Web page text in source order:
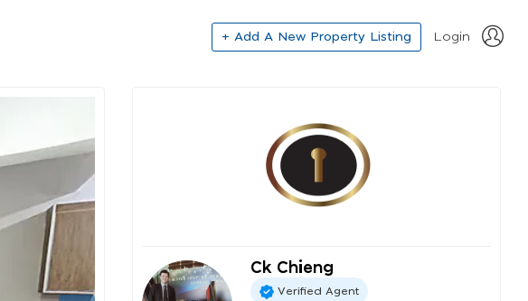
+ Add A New Property Listing Login
Ck Chieng
Verified Agent